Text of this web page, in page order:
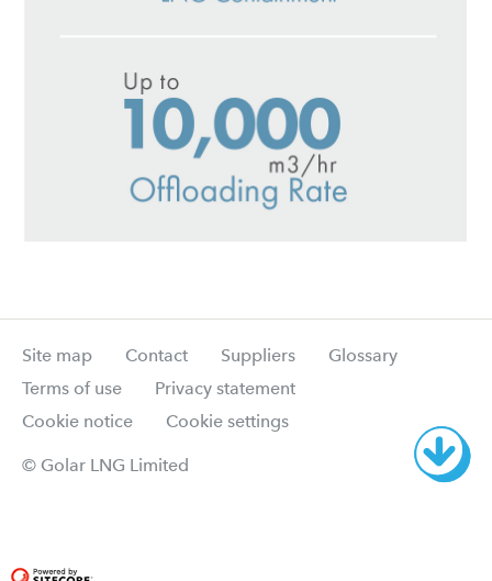
Site map Contact Suppliers
Glossary
Terms of use
Privacy statement
Cookie notice
Cookie settings
© Golar LNG Limited